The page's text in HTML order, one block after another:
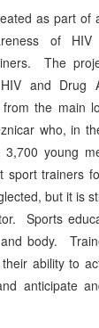
as part of
of
The
and Drug
the main
who, in
3,700 young
sport trainers
but it is
Sports
body.
ability to
anticipate